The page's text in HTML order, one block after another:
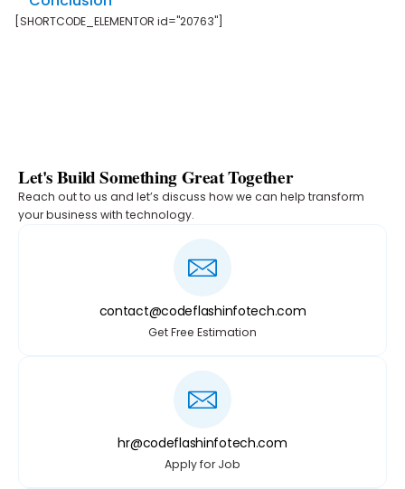
[SHORTCODE_ELEMENTOR id="20763"]
Let's Build Something Great Together
Reach out to us and let’s discuss how we can help transform
your business with technology.
contact@codeflashinfotech.com
Get Free Estimation
hr@codeflashinfotech.com
Apply for Job